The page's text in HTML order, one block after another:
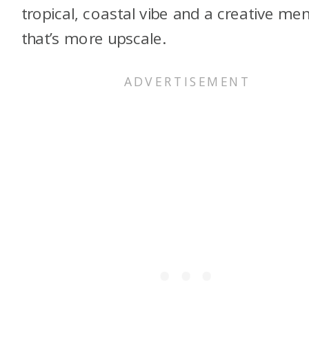
tropical, coastal vibe and a creative
that’s more upscale.